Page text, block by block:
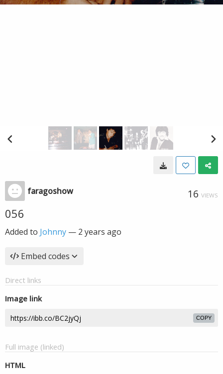
faragoshow 16 VIEWS
056
Added to Johnny — 2 years ago
Embed codes
Direct links
Image link
COPY
Full image (linked)
HTML